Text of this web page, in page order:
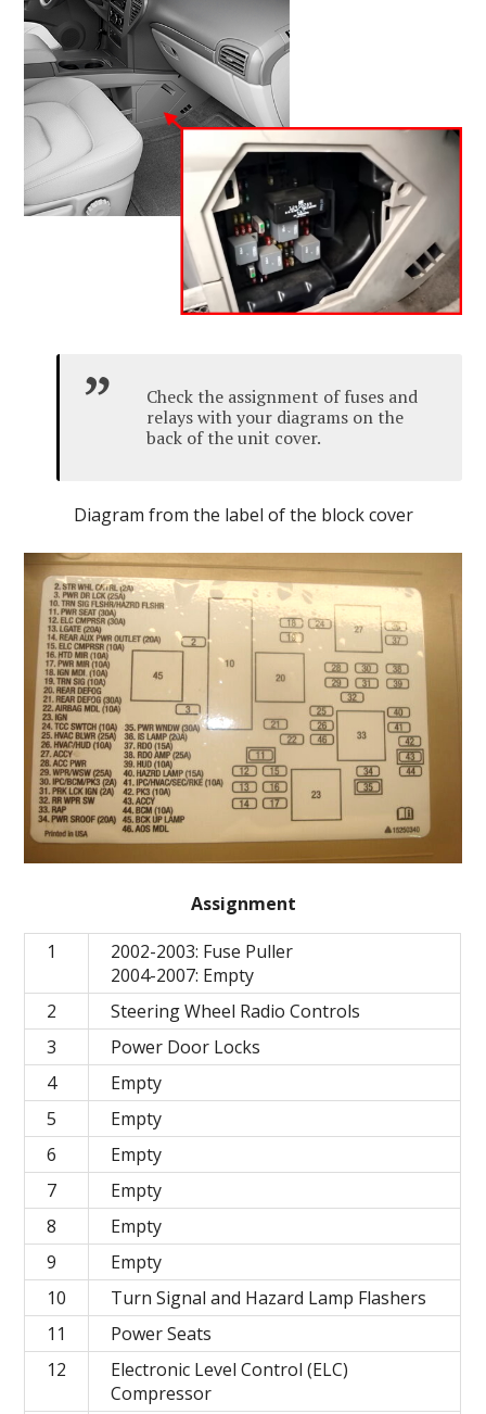
Check the assignment of fuses and
relays with your diagrams on the
back of the unit cover.
Diagram from the label of the block cover
Assignment
1
2002-2003: Fuse Puller
2004-2007: Empty
2
Steering Wheel Radio Controls
3
Power Door Locks
4
Empty
5
Empty
6
Empty
7
Empty
8
Empty
9
Empty
10
Turn Signal and Hazard Lamp Flashers
11
Power Seats
12
Electronic Level Control (ELC)
Compressor